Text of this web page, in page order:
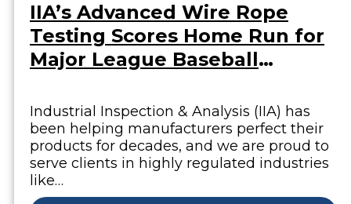
IIA’s Advanced Wire Rope
Testing Scores Home Run for
Major League Baseball
Industrial Inspection & Analysis (IIA) has
been helping manufacturers perfect their
products for decades, and we are proud to
serve clients in highly regulated industries
like…